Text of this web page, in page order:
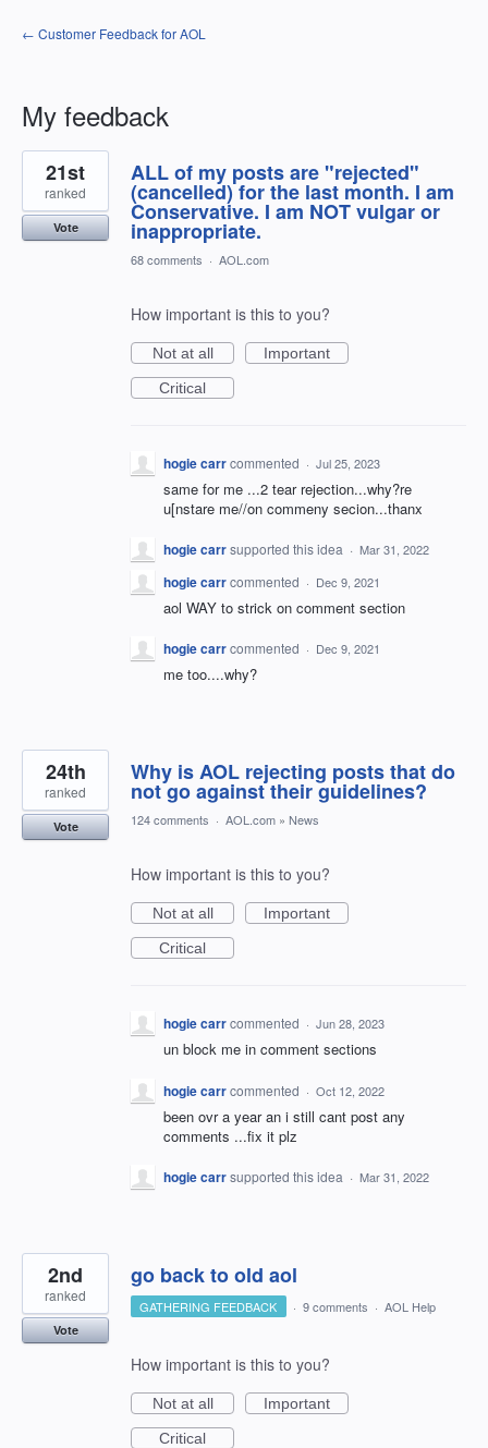
← Customer Feedback for AOL
My feedback
14
results
found
ALL of my posts are "rejected"
(cancelled) for the last month. I am
Conservative. I am NOT vulgar or
inappropriate.
21st
ranked
Vote
68 comments · AOL.com
How important is this to you?
Not at all
Important
Critical
hogie carrcommented · Jul 25, 2023
same for me ...2 tear rejection...why?re
u[nstare me//on commeny secion...thanx
hogie carrsupported this idea · Mar 31, 2022
hogie carrcommented · Dec 9, 2021
aol WAY to strick on comment section
hogie carrcommented · Dec 9, 2021
me too....why?
Why is AOL rejecting posts that do
not go against their guidelines?
24th
ranked
Vote 124 comments · AOL.com » News
How important is this to you?
Not at all
Important
Critical
hogie carrcommented · Jun 28, 2023
un block me in comment sections
hogie carrcommented · Oct 12, 2022
been ovr a year an i still cant post any
comments ...fix it plz
hogie carrsupported this idea · Mar 31, 2022
go back to old aol
2nd
ranked
Vote
GATHERING FEEDBACK · 9 comments · AOL Help
How important is this to you?
Not at all
Important
Critical